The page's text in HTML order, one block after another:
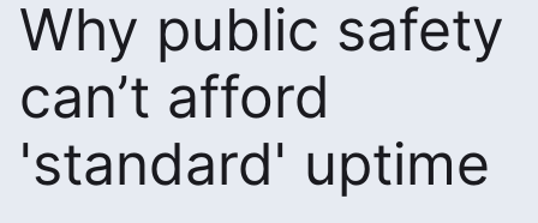
Why public safety
can’t afford
'standard' uptime